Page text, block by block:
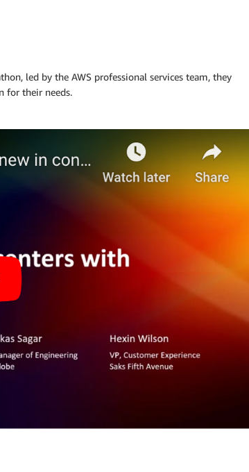
led by the AWS professional services team, they
for their needs.